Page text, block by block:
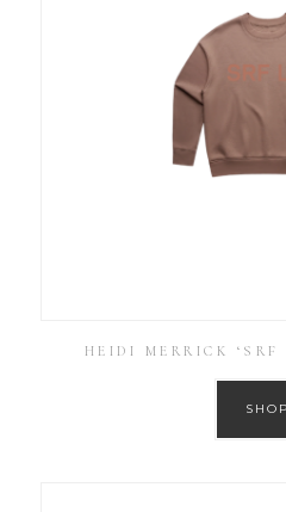
HEIDI MERRICK
SHOP